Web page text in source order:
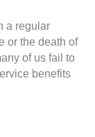
a regular
or the death of
of us fail to
benefits